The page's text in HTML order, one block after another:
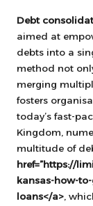
Debt
aimed at
debts into a
method not
merging
fosters
today’s fast-
Kingdom,
multitude of
href=”https://
kansas-how-
loans</a>,